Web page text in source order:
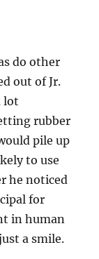
do other
out of Jr.
lot
rubber
pile up
to use
he noticed
for
in human
a smile.